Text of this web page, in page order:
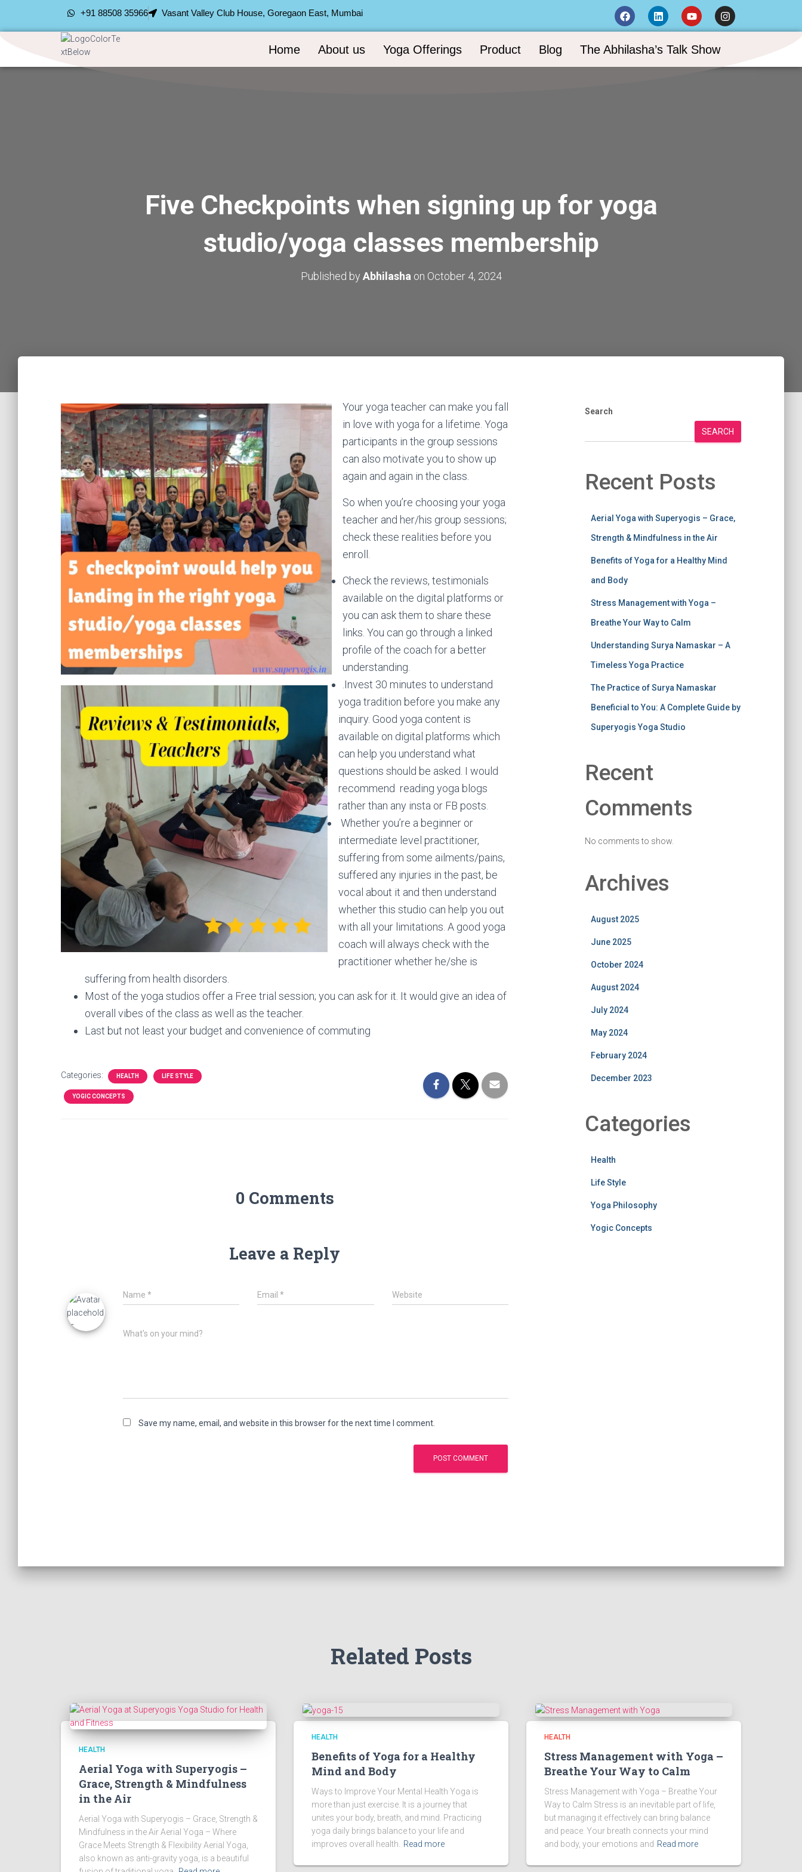
+91 88508 35966 Vasant Valley Club House, Goregaon East, Mumbai
Home About us Yoga Offerings Product Blog The Abhilasha’s Talk Show
Five Checkpoints when signing up for yoga
studio/yoga classes membership
Published by Abhilasha on October 4, 2024
Your yoga teacher can make you fall
in love with yoga for a lifetime. Yoga
participants in the group sessions
can also motivate you to show up
again and again in the class.
So when you’re choosing your yoga
teacher and her/his group sessions;
check these realities before you
enroll.
Check the reviews, testimonials
available on the digital platforms or
you can ask them to share these
links. You can go through a linked
profile of the coach for a better
understanding.
.Invest 30 minutes to understand
yoga tradition before you make any
inquiry. Good yoga content is
available on digital platforms which
can help you understand what
questions should be asked. I would
recommend reading yoga blogs
rather than any insta or FB posts.
Whether you’re a beginner or
intermediate level practitioner,
suffering from some ailments/pains,
suffered any injuries in the past, be
vocal about it and then understand
whether this studio can help you out
with all your limitations. A good yoga
coach will always check with the
practitioner whether he/she is
suffering from health disorders.
Most of the yoga studios offer a Free trial session; you can ask for it. It would give an idea of
overall vibes of the class as well as the teacher.
Last but not least your budget and convenience of commuting
Categories: HEALTH LIFE STYLE
YOGIC CONCEPTS
0 Comments
Leave a Reply
Name * Email* Website
What's on your mind?
Save my name, email, and website in this browser for the next time I comment.
Search
SEARCH
Recent Posts
Aerial Yoga with Superyogis – Grace,
Strength & Mindfulness in the Air
Benefits of Yoga for a Healthy Mind
and Body
Stress Management with Yoga –
Breathe Your Way to Calm
Understanding Surya Namaskar – A
Timeless Yoga Practice
The Practice of Surya Namaskar
Beneficial to You: A Complete Guide by
Superyogis Yoga Studio
Recent
Comments
No comments to show.
Archives
August 2025
June 2025
October 2024
August 2024
July 2024
May 2024
February 2024
December 2023
Categories
Health
Life Style
Yoga Philosophy
Yogic Concepts
Related Posts
HEALTH
Aerial Yoga with Superyogis –
Grace, Strength & Mindfulness
in the Air
Aerial Yoga with Superyogis – Grace, Strength &
Mindfulness in the Air Aerial Yoga – Where
Grace Meets Strength & Flexibility Aerial Yoga,
also known as anti-gravity yoga, is a beautiful
HEALTH
Benefits of Yoga for a Healthy
Mind and Body
Ways to Improve Your Mental Health Yoga is
more than just exercise. It is a journey that
unites your body, breath, and mind. Practicing
yoga daily brings balance to your life and
improves overall health. Read more
HEALTH
Stress Management with Yoga –
Breathe Your Way to Calm
Stress Management with Yoga – Breathe Your
Way to Calm Stress is an inevitable part of life,
but managing it effectively can bring balance
and peace. Your breath connects your mind
and body, your emotions and Read more